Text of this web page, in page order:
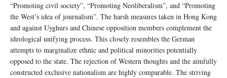
“Promoting civil society”, “Promoting Neoliberalism”, and “Promoting
the West’s idea of journalism”. The harsh measures taken in Hong Kong
and against Uyghurs and Chinese opposition members complement the
ideological unifying process. This closely resembles the German
attempts to marginalize ethnic and political minorities potentially
opposed to the state. The rejection of Western thoughts and the aimfully
constructed exclusive nationalism are highly comparable. The striving